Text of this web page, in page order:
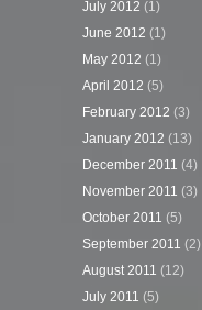
July 2012 (1)
June 2012 (1)
May 2012 (1)
April 2012 (5)
February 2012 (3)
January 2012 (13)
December 2011 (4)
November 2011 (3)
October 2011 (5)
September 2011 (2)
August 2011 (12)
July 2011 (5)